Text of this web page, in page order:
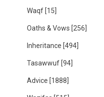
Waqf [15]
Oaths & Vows [256]
Inheritance [494]
Tasawwuf [94]
Advice [1888]